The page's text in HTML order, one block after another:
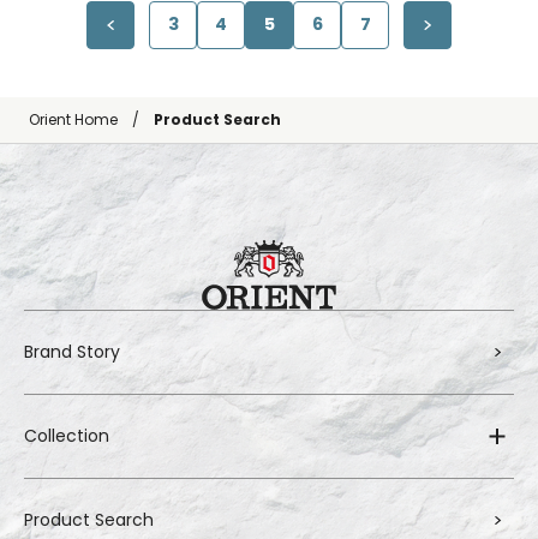
3 4 5 6 7
Orient Home Product Search
Brand Story
Collection
Product Search